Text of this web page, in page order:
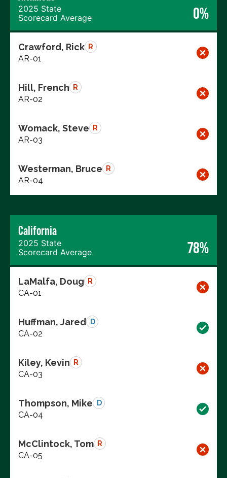
2025 State
Scorecard Average
0%
Crawford, Rick R
AR-01
Hill, French R
AR-02
Womack, Steve R
AR-03
Westerman, Bruce R
AR-04
California
2025 State
Scorecard Average
78%
LaMalfa, Doug R
CA-01
Huffman, Jared D
CA-02
Kiley, Kevin R
CA-03
Thompson, Mike D
CA-04
McClintock, Tom R
CA-05